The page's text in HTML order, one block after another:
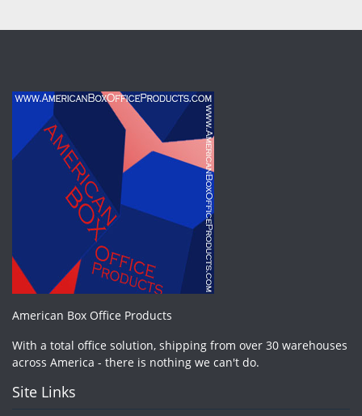
American Box Office Products
With a total office solution, shipping from over 30 warehouses
across America - there is nothing we can't do.
Site Links